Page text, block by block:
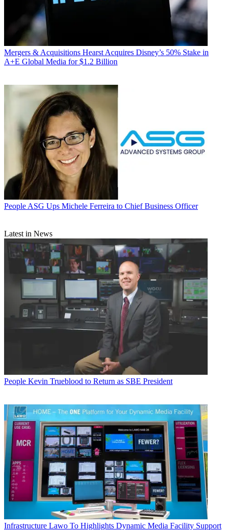
Mergers & Acquisitions Hearst Acquires Disney’s 50% Stake in
A+E Global Media for $1.2 Billion
People ASG Ups Michele Ferreira to Chief Business Officer
Latest in News
People Kevin Trueblood to Return as SBE President
Infrastructure Lawo To Highlights Dynamic Media Facility Support